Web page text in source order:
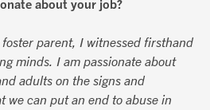
about your job?
parent, I witnessed firsthand
minds. I am passionate about
adults on the signs and
we can put an end to abuse in